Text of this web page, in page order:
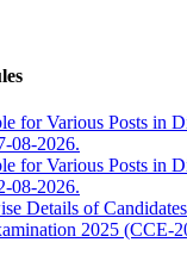
for Various Posts in
08-2026.
for Various Posts in
08-2026.
Details of
2025 (CCE-